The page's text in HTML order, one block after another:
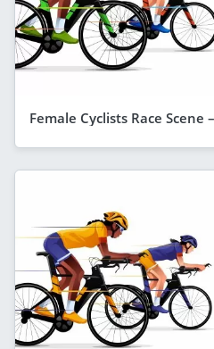
Female Cyclists Race Scene